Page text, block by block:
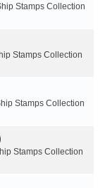
Stamps Collection
Stamps Collection
Stamps Collection
Stamps Collection